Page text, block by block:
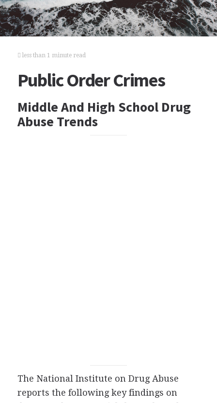
less than 1 minute read
Public Order Crimes
Middle And High School Drug
Abuse Trends
The National Institute on Drug Abuse
reports the following key findings on